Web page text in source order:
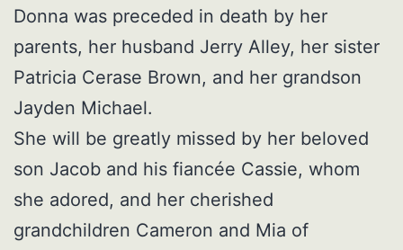
Donna was preceded in death by her
parents, her husband Jerry Alley, her sister
Patricia Cerase Brown, and her grandson
Jayden Michael.
She will be greatly missed by her beloved
son Jacob and his fiancée Cassie, whom
she adored, and her cherished
grandchildren Cameron and Mia of